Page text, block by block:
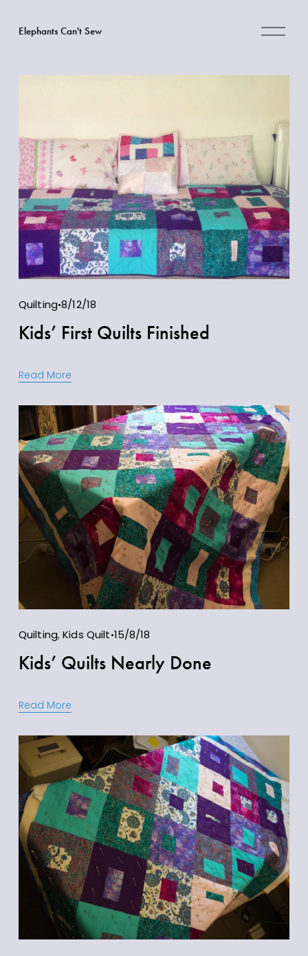
Elephants Can't Sew
O
n
n
u
Quilting 8/12/18
Kids’ First Quilts Finished
Read More
Quilting,Kids Quilt 15/8/18
Kids’ Quilts Nearly Done
Read More